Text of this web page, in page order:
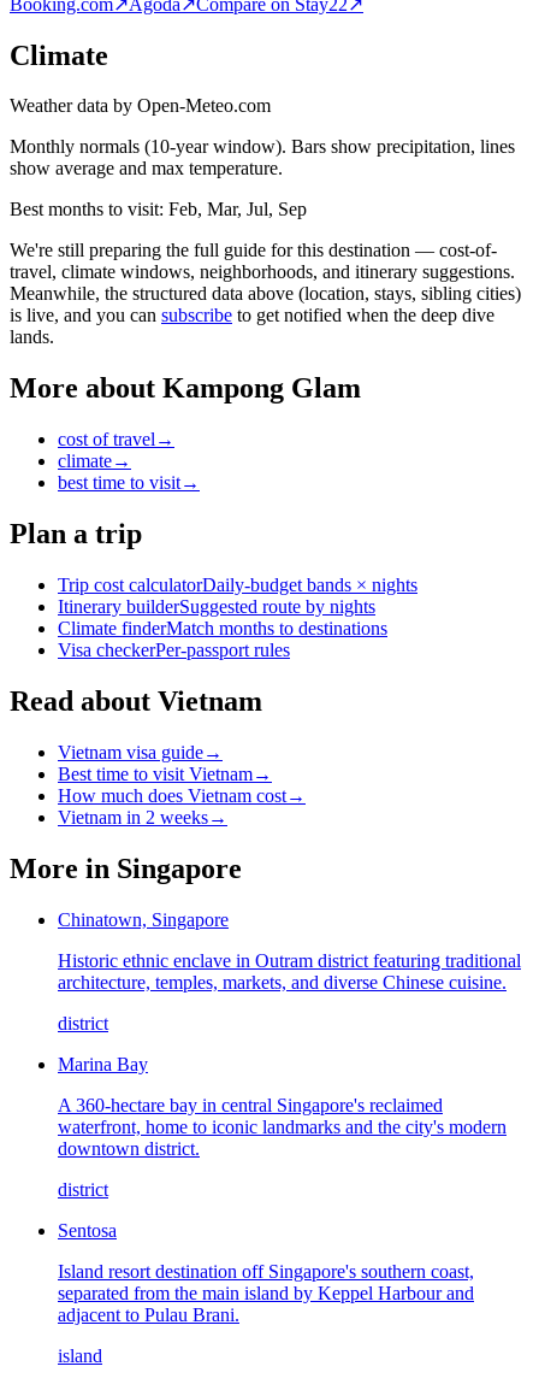
Climate
Weather data by Open-Meteo.com
Monthly normals (10-year window). Bars show precipitation, lines
show average and max temperature.
Best months to visit: Feb, Mar, Jul, Sep
We're still preparing the full guide for this destination — cost-of-
travel, climate windows, neighborhoods, and itinerary suggestions.
Meanwhile, the structured data above (location, stays, sibling cities)
is live, and you can subscribe to get notified when the deep dive
lands.
More about Kampong Glam
cost of travel →
climate→
best time to visit→
Plan a trip
Trip cost calculatorDaily-budget bands × nights
Itinerary builderSuggested route by nights
Climate finderMatch months to destinations
Visa checkerPer-passport rules
Read about Vietnam
Vietnam visa guide→
Best time to visit Vietnam→
How much does Vietnam cost→
Vietnam in 2 weeks→
More in Singapore
Chinatown, Singapore
Historic ethnic enclave in Outram district featuring traditional
architecture, temples, markets, and diverse Chinese cuisine.
district
Marina Bay
A 360-hectare bay in central Singapore's reclaimed
waterfront, home to iconic landmarks and the city's modern
downtown district.
district
Sentosa
Island resort destination off Singapore's southern coast,
separated from the main island by Keppel Harbour and
adjacent to Pulau Brani.
island